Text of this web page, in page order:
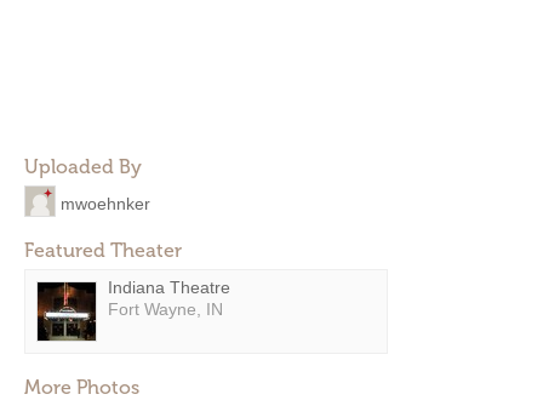
Uploaded By
mwoehnker
Featured Theater
Indiana Theatre
Fort Wayne, IN
More Photos